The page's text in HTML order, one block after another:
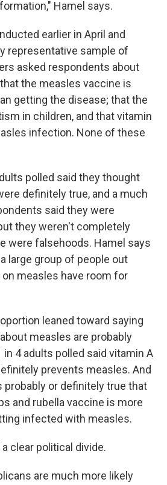
Hamel says.
earlier in April and
representative sample of
asked respondents about
the measles vaccine is
getting the disease; that the
in children, and that vitamin
infection. None of these
polled said they thought
definitely true, and a much
said they were
they weren't completely
were falsehoods. Hamel says
large group of people out
measles have room for
leaned toward saying
measles are probably
in 4 adults polled said vitamin A
prevents measles. And
probably or definitely true that
and rubella vaccine is more
infected with measles.
clear political divide.
are much more likely